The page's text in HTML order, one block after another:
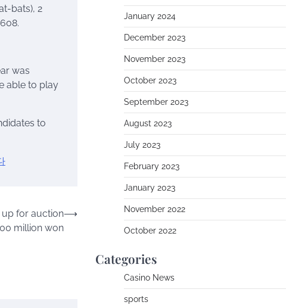
bats), 2
was
able to play
to
up for auction
million won
⟶
January 2024
December 2023
November 2023
October 2023
September 2023
August 2023
July 2023
February 2023
January 2023
November 2022
October 2022
Categories
Casino News
sports